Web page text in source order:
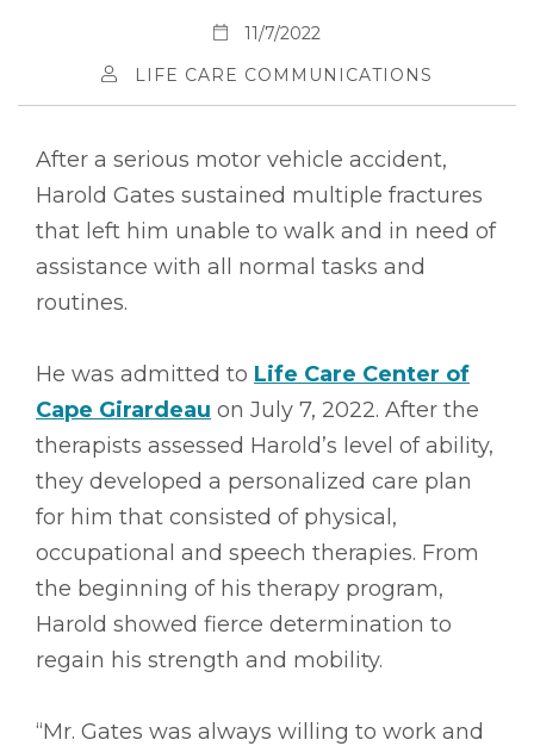
11/7/2022
LIFE CARE COMMUNICATIONS
After a serious motor vehicle accident,
Harold Gates sustained multiple fractures
that left him unable to walk and in need of
assistance with all normal tasks and
routines.
He was admitted to Life Care Center of
Cape Girardeau on July 7, 2022. After the
therapists assessed Harold’s level of ability,
they developed a personalized care plan
for him that consisted of physical,
occupational and speech therapies. From
the beginning of his therapy program,
Harold showed fierce determination to
regain his strength and mobility.
“Mr. Gates was always willing to work and